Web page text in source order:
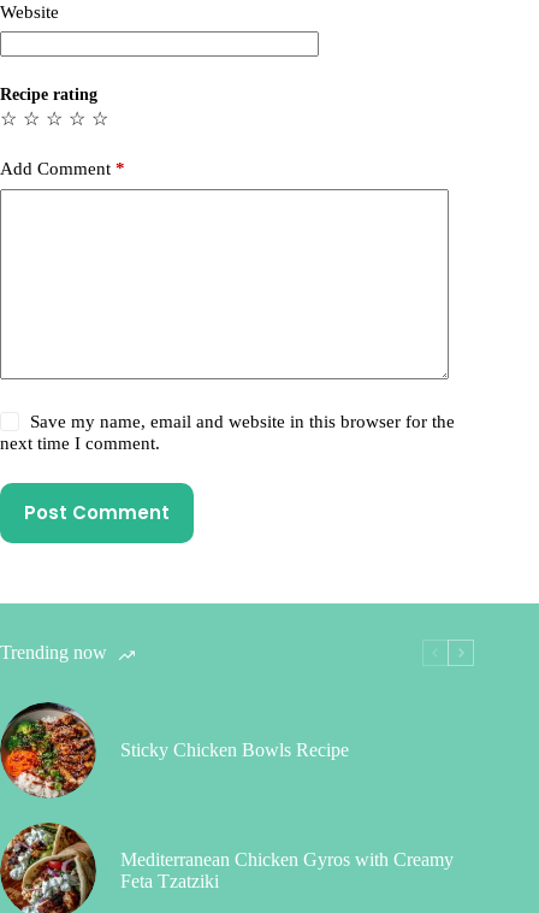
Website
Recipe rating
☆
☆
☆
☆
☆
Add Comment *
Save my name, email and website in this browser for the
next time I comment.
Post Comment
Trending now
Sticky Chicken Bowls Recipe
Mediterranean Chicken Gyros with Creamy
Feta Tzatziki